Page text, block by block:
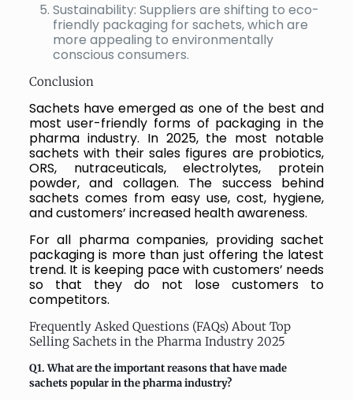
Sustainability: Suppliers are shifting to eco-
friendly packaging for sachets, which are
more appealing to environmentally
conscious consumers.
Conclusion
Sachets have emerged as one of the best and
most user-friendly forms of packaging in the
pharma industry. In 2025, the most notable
sachets with their sales figures are probiotics,
ORS, nutraceuticals, electrolytes, protein
powder, and collagen. The success behind
sachets comes from easy use, cost, hygiene,
and customers’ increased health awareness.
For all pharma companies, providing sachet
packaging is more than just offering the latest
trend. It is keeping pace with customers’ needs
so that they do not lose customers to
competitors.
Frequently Asked Questions (FAQs) About Top
Selling Sachets in the Pharma Industry 2025
Q1. What are the important reasons that have made
sachets popular in the pharma industry?